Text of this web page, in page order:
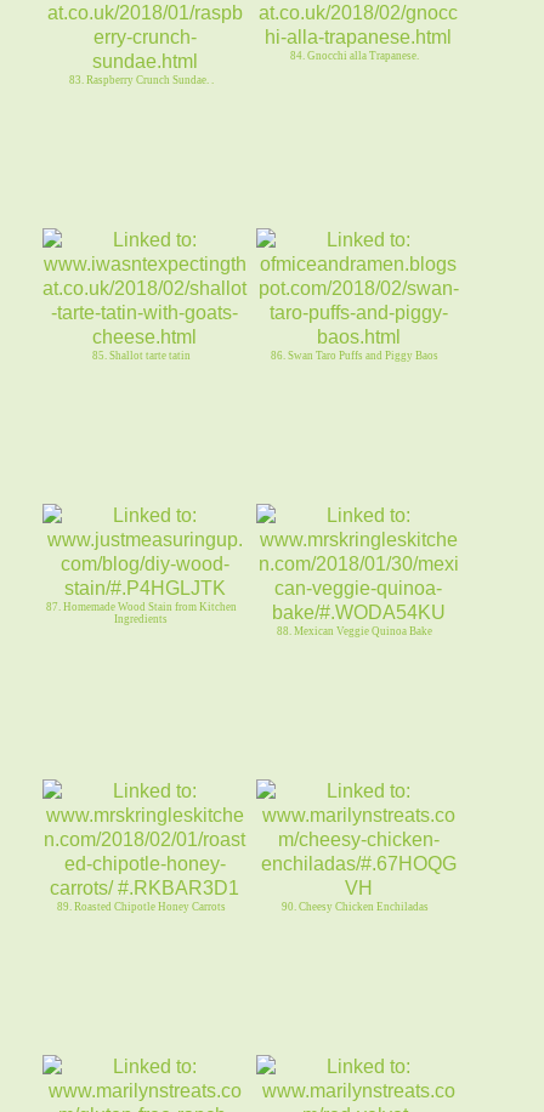
83. Raspberry Crunch Sundae. .
84. Gnocchi alla Trapanese.
85. Shallot tarte tatin 86. Swan Taro Puffs and Piggy Baos
87. Homemade Wood Stain from Kitchen
Ingredients
88. Mexican Veggie Quinoa Bake
89. Roasted Chipotle Honey Carrots 90. Cheesy Chicken Enchiladas